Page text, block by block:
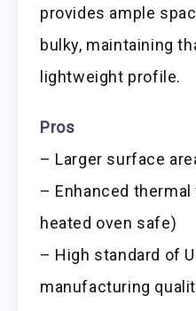
provides ample
bulky, maintaining
lightweight profile.
Pros
– Larger surface
– Enhanced
heated oven safe)
– High standard of
manufacturing